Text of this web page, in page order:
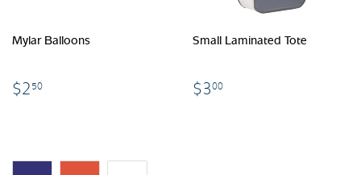
Mylar Balloons
$2 50
Small Laminated Tote
$300